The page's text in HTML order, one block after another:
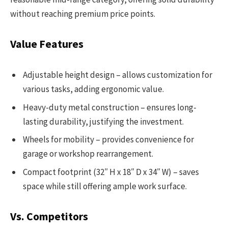
without reaching premium price points.
Value Features
Adjustable height design – allows customization for
various tasks, adding ergonomic value.
Heavy-duty metal construction – ensures long-
lasting durability, justifying the investment.
Wheels for mobility – provides convenience for
garage or workshop rearrangement.
Compact footprint (32″ H x 18″ D x 34″ W) – saves
space while still offering ample work surface.
Vs. Competitors